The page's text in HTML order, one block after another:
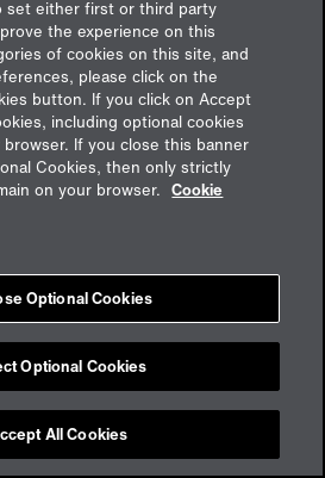
Impressum
Datenschutz
Cookie Preferences
set either first or third party
the experience on this
of cookies on this site, and
please click on the
button. If you click on Accept
including optional cookies
If you close this banner
Cookies, then only strictly
on your browser. Cookie
Optional Cookies
Optional Cookies
All Cookies